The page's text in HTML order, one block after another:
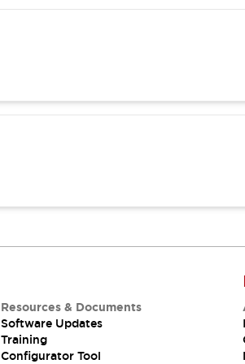
Resources & Documents
Software Updates
Training
Configurator Tool